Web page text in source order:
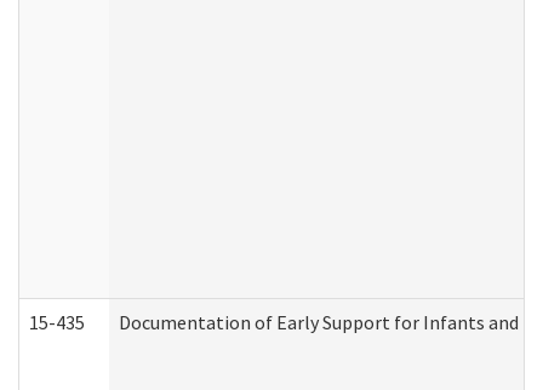
15-435 Documentation of Early Support for Infants and